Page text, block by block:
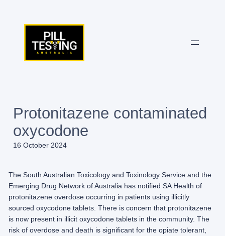
Protonitazene contaminated
oxycodone
16 October 2024
The South Australian Toxicology and Toxinology Service and the
Emerging Drug Network of Australia has notified SA Health of
protonitazene overdose occurring in patients using illicitly
sourced oxycodone tablets. There is concern that protonitazene
is now present in illicit oxycodone tablets in the community. The
risk of overdose and death is significant for the opiate tolerant,